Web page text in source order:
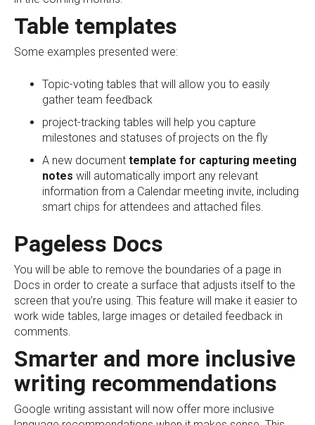
Table templates
Some examples presented were:
Topic-voting tables that will allow you to easily
gather team feedback
project-tracking tables will help you capture
milestones and statuses of projects on the fly
A new document template for capturing meeting
notes will automatically import any relevant
information from a Calendar meeting invite, including
smart chips for attendees and attached files.
Pageless Docs
You will be able to remove the boundaries of a page in
Docs in order to create a surface that adjusts itself to the
screen that you’re using. This feature will make it easier to
work wide tables, large images or detailed feedback in
comments.
Smarter and more inclusive
writing recommendations
Google writing assistant will now offer more inclusive